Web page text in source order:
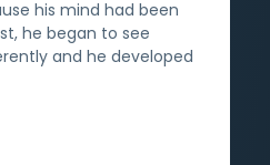
his mind had been
he began to see
and he developed